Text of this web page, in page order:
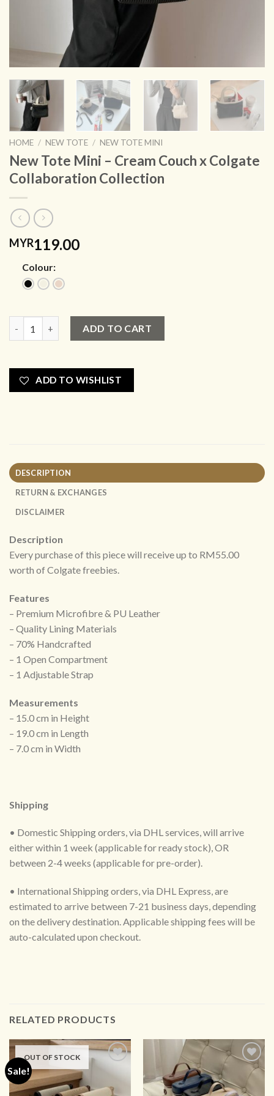
HOME / NEW TOTE / NEW TOTE MINI
New Tote Mini – Cream Couch x Colgate
Collaboration Collection
MYR119.00
Colour:
ADD TO CART
ADD TO WISHLIST
DESCRIPTION
RETURN & EXCHANGES
DISCLAIMER
Description
Every purchase of this piece will receive up to RM55.00
worth of Colgate freebies.
Features
– Premium Microfibre & PU Leather
– Quality Lining Materials
– 70% Handcrafted
– 1 Open Compartment
– 1 Adjustable Strap
Measurements
– 15.0 cm in Height
– 19.0 cm in Length
– 7.0 cm in Width
Shipping
• Domestic Shipping orders, via DHL services, will arrive
either within 1 week (applicable for ready stock), OR
between 2-4 weeks (applicable for pre-order).
• International Shipping orders, via DHL Express, are
estimated to arrive between 7-21 business days, depending
on the delivery destination. Applicable shipping fees will be
auto-calculated upon checkout.
RELATED PRODUCTS
Sale!
ADD TO
OUT OF STOCK
ADD TO